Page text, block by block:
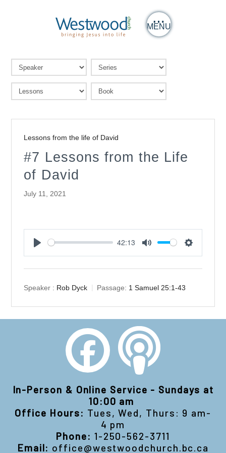
MENU
Lessons from the life of David
#7 Lessons from the Life
of David
July 11, 2021
42:13
Speaker : Rob Dyck Passage: 1 Samuel 25:1-43
In-Person & Online Service - Sundays at
10:00 am
Office Hours: Tues, Wed, Thurs: 9 am-
4 pm
Phone: 1-250-562-3711
Email: office@westwoodchurch.bc.ca